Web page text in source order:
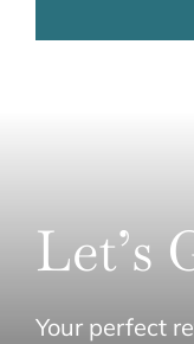
Let’s
Your perfect